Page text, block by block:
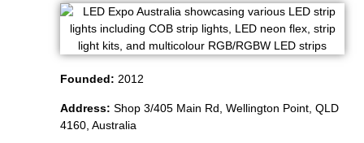
Founded: 2012
Address: Shop 3/405 Main Rd, Wellington Point, QLD
4160, Australia